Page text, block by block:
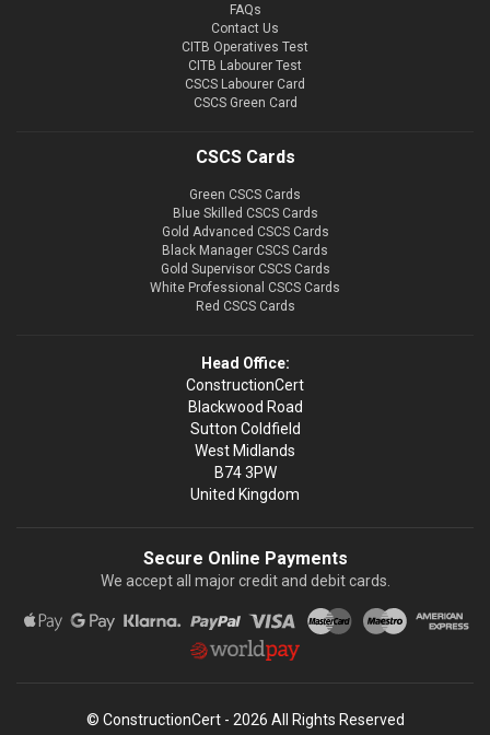
FAQs
Contact Us
CITB Operatives Test
CITB Labourer Test
CSCS Labourer Card
CSCS Green Card
CSCS Cards
Green CSCS Cards
Blue Skilled CSCS Cards
Gold Advanced CSCS Cards
Black Manager CSCS Cards
Gold Supervisor CSCS Cards
White Professional CSCS Cards
Red CSCS Cards
Head Office:
ConstructionCert
Blackwood Road
Sutton Coldfield
West Midlands
B74 3PW
United Kingdom
Secure Online Payments
We accept all major credit and debit cards.
© ConstructionCert - 2026 All Rights Reserved